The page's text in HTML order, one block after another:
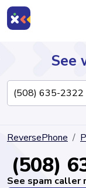
Directory
See
ReversePhone
(508)
See spam caller